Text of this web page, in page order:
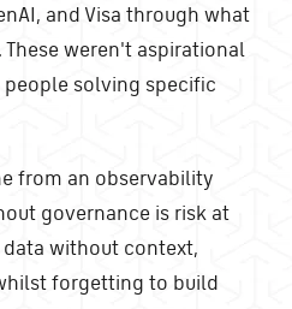
and Visa through what
weren't aspirational
people solving specific
from an observability
governance is risk at
without context,
forgetting to build